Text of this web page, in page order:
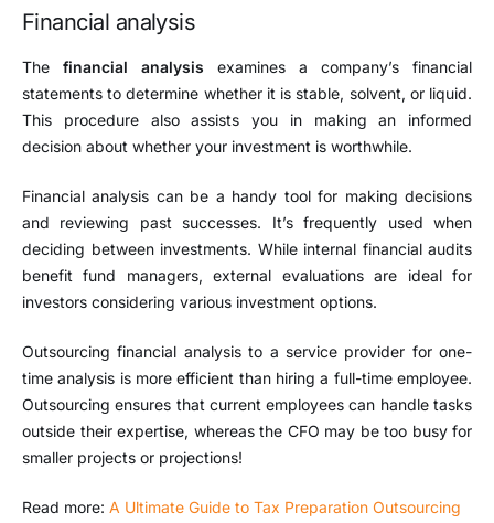
Financial analysis
The financial analysis examines a company’s financial
statements to determine whether it is stable, solvent, or liquid.
This procedure also assists you in making an informed
decision about whether your investment is worthwhile.
Financial analysis can be a handy tool for making decisions
and reviewing past successes. It’s frequently used when
deciding between investments. While internal financial audits
benefit fund managers, external evaluations are ideal for
investors considering various investment options.
Outsourcing financial analysis to a service provider for one-
time analysis is more efficient than hiring a full-time employee.
Outsourcing ensures that current employees can handle tasks
outside their expertise, whereas the CFO may be too busy for
smaller projects or projections!
Read more: A Ultimate Guide to Tax Preparation Outsourcing